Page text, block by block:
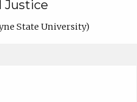
Justice
State University)